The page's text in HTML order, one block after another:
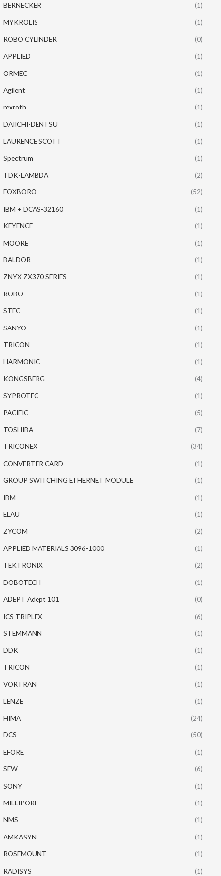
BERNECKER (1)
MYKROLIS (1)
ROBO CYLINDER (0)
APPLIED (1)
ORMEC (1)
Agilent (1)
rexroth (1)
DAIICHI-DENTSU (1)
LAURENCE SCOTT (1)
Spectrum (1)
TDK-LAMBDA (2)
FOXBORO (52)
IBM + DCAS-32160 (1)
KEYENCE (1)
MOORE (1)
BALDOR (1)
ZNYX ZX370 SERIES (1)
ROBO (1)
STEC (1)
SANYO (1)
TRICON (1)
HARMONIC (1)
KONGSBERG (4)
SYPROTEC (1)
PACIFIC (5)
TOSHIBA (7)
TRICONEX (34)
CONVERTER CARD (1)
GROUP SWITCHING ETHERNET MODULE (1)
IBM (1)
ELAU (1)
ZYCOM (2)
APPLIED MATERIALS 3096-1000 (1)
TEKTRONIX (2)
DOBOTECH (1)
ADEPT Adept 101 (0)
ICS TRIPLEX (6)
STEMMANN (1)
DDK (1)
TRICON (1)
VORTRAN (1)
LENZE (1)
HIMA (24)
DCS (50)
EFORE (1)
SEW (6)
SONY (1)
MILLIPORE (1)
NMS (1)
AMKASYN (1)
ROSEMOUNT (1)
RADISYS (1)